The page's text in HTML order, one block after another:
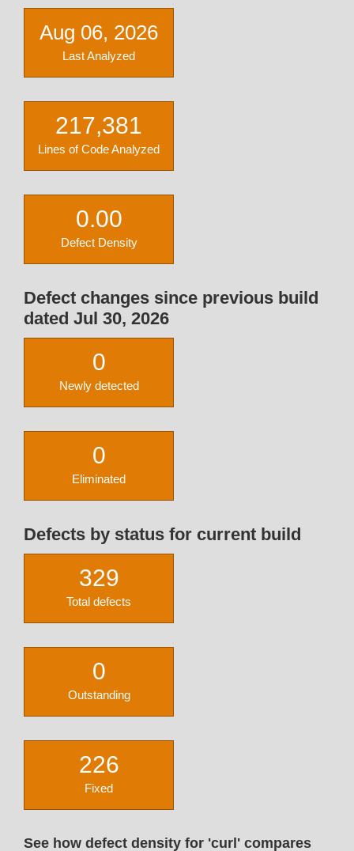
Aug 06, 2026
Last Analyzed
217,381
Lines of Code Analyzed
0.00
Defect Density
Defect changes since previous build
dated Jul 30, 2026
0
Newly detected
0
Eliminated
Defects by status for current build
329
Total defects
0
Outstanding
226
Fixed
See how defect density for 'curl' compares